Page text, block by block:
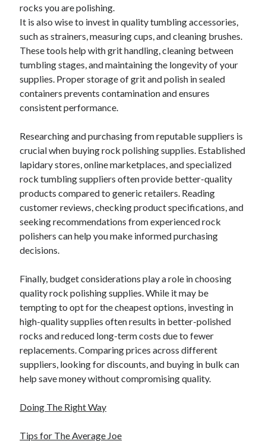
rocks you are polishing.
It is also wise to invest in quality tumbling accessories,
such as strainers, measuring cups, and cleaning brushes.
These tools help with grit handling, cleaning between
tumbling stages, and maintaining the longevity of your
supplies. Proper storage of grit and polish in sealed
containers prevents contamination and ensures
consistent performance.
Researching and purchasing from reputable suppliers is
crucial when buying rock polishing supplies. Established
lapidary stores, online marketplaces, and specialized
rock tumbling suppliers often provide better-quality
products compared to generic retailers. Reading
customer reviews, checking product specifications, and
seeking recommendations from experienced rock
polishers can help you make informed purchasing
decisions.
Finally, budget considerations play a role in choosing
quality rock polishing supplies. While it may be
tempting to opt for the cheapest options, investing in
high-quality supplies often results in better-polished
rocks and reduced long-term costs due to fewer
replacements. Comparing prices across different
suppliers, looking for discounts, and buying in bulk can
help save money without compromising quality.
Doing The Right Way
Tips for The Average Joe